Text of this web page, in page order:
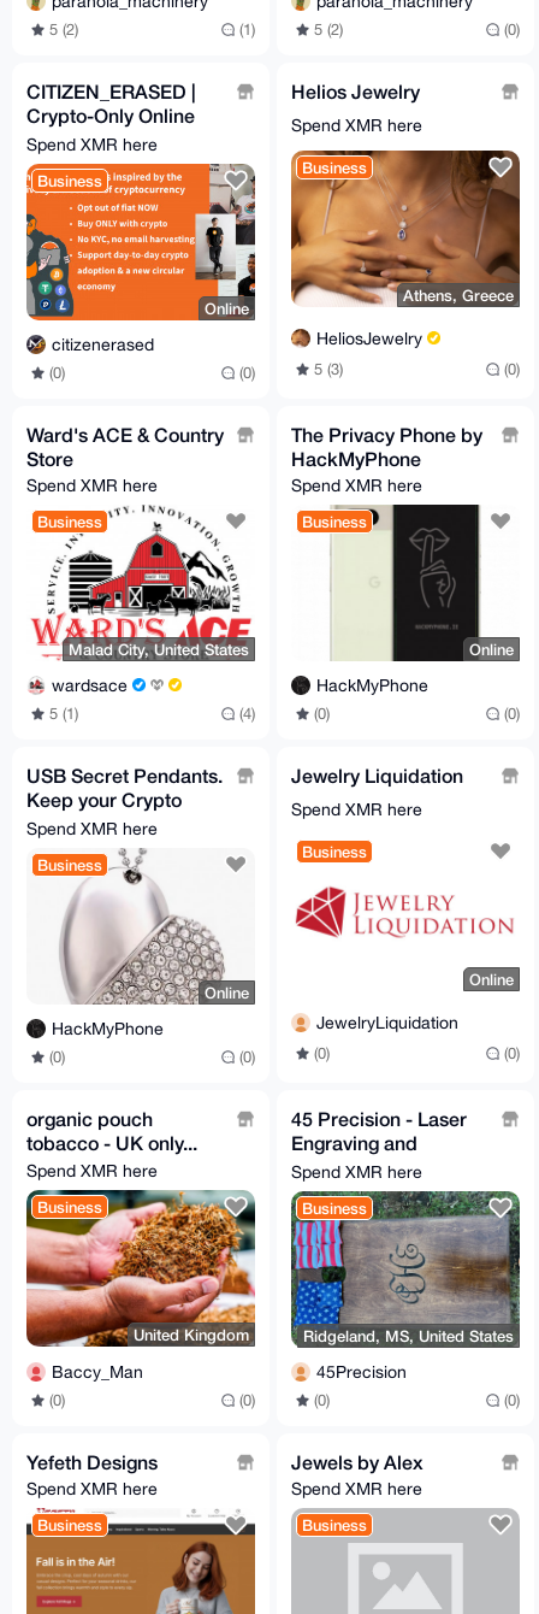
5 (2) (1) 5 (2) (0)
CITIZEN_ERASED |
Crypto-Only Online
Store
Spend XMR here
Business
Online
citizenerased
(0) (0)
Helios Jewelry
Spend XMR here
Business
Athens, Greece
HeliosJewelry
5 (3) (0)
Ward's ACE & Country
Store
Spend XMR here
Business
Malad City, United States
wardsace
5 (1) (4)
The Privacy Phone by
HackMyPhone
Spend XMR here
Business
Online
HackMyPhone
(0) (0)
USB Secret Pendants.
Keep your Crypto
safe...
Spend XMR here
Business
Online
HackMyPhone
(0) (0)
Jewelry Liquidation
Spend XMR here
Business
Online
JewelryLiquidation
(0) (0)
organic pouch
tobacco - UK only...
Spend XMR here
Business
United Kingdom
Baccy_Man
(0) (0)
45 Precision - Laser
Engraving and
Firearm Solutions
Spend XMR here
Business
Ridgeland, MS, United States
45Precision
(0) (0)
Yefeth Designs
Spend XMR here
Business
Jewels by Alex
Spend XMR here
Business